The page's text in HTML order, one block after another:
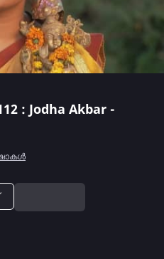
: Jodha Akbar -